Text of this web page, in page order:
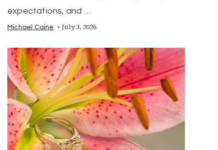
expectations, and …
Michael Caine July 3, 2026